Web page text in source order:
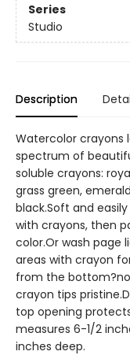
Series
Studio
Description
Watercolor crayons
spectrum of
soluble crayons:
grass green,
black.Soft and
with crayons, then
color.Or wash page
areas with crayon
from the
crayon tips
top opening
measures 6-1/2
inches deep.